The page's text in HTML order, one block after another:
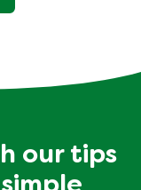
our tips